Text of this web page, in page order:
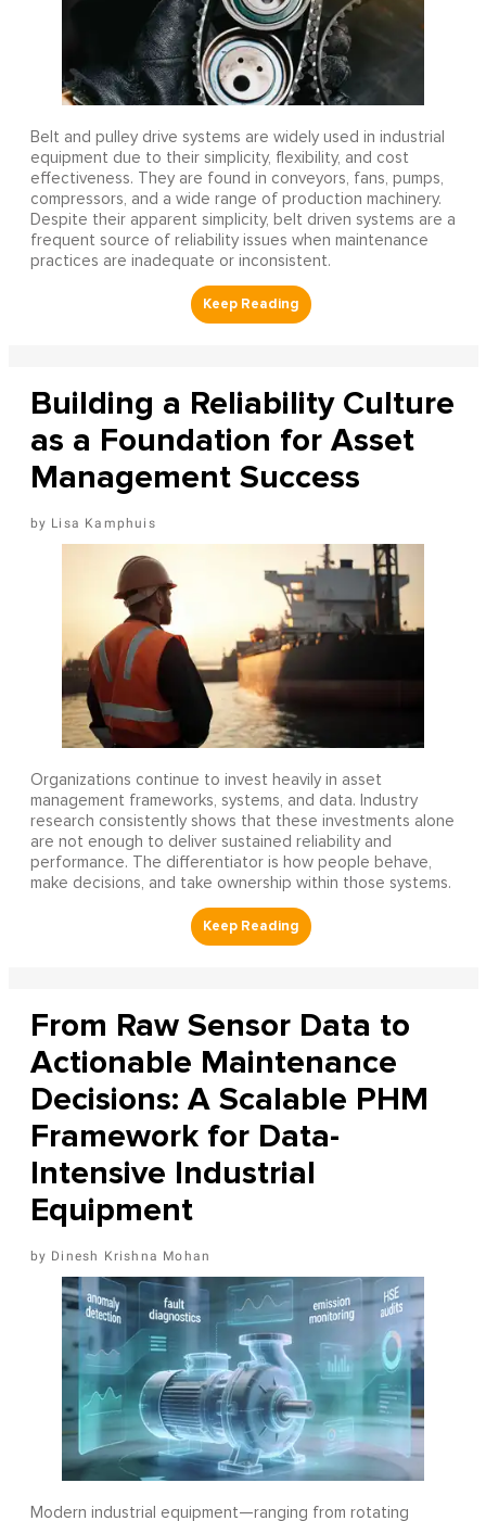
Belt and pulley drive systems are widely used in industrial
equipment due to their simplicity, flexibility, and cost
effectiveness. They are found in conveyors, fans, pumps,
compressors, and a wide range of production machinery.
Despite their apparent simplicity, belt driven systems are a
frequent source of reliability issues when maintenance
practices are inadequate or inconsistent.
Building a Reliability Culture
as a Foundation for Asset
Management Success
Lisa Kamphuis
Organizations continue to invest heavily in asset
management frameworks, systems, and data. Industry
research consistently shows that these investments alone
are not enough to deliver sustained reliability and
performance. The differentiator is how people behave,
make decisions, and take ownership within those systems.
From Raw Sensor Data to
Actionable Maintenance
Decisions: A Scalable PHM
Framework for Data-
Intensive Industrial
Equipment
Dinesh Krishna Mohan
Modern industrial equipment—ranging from rotating